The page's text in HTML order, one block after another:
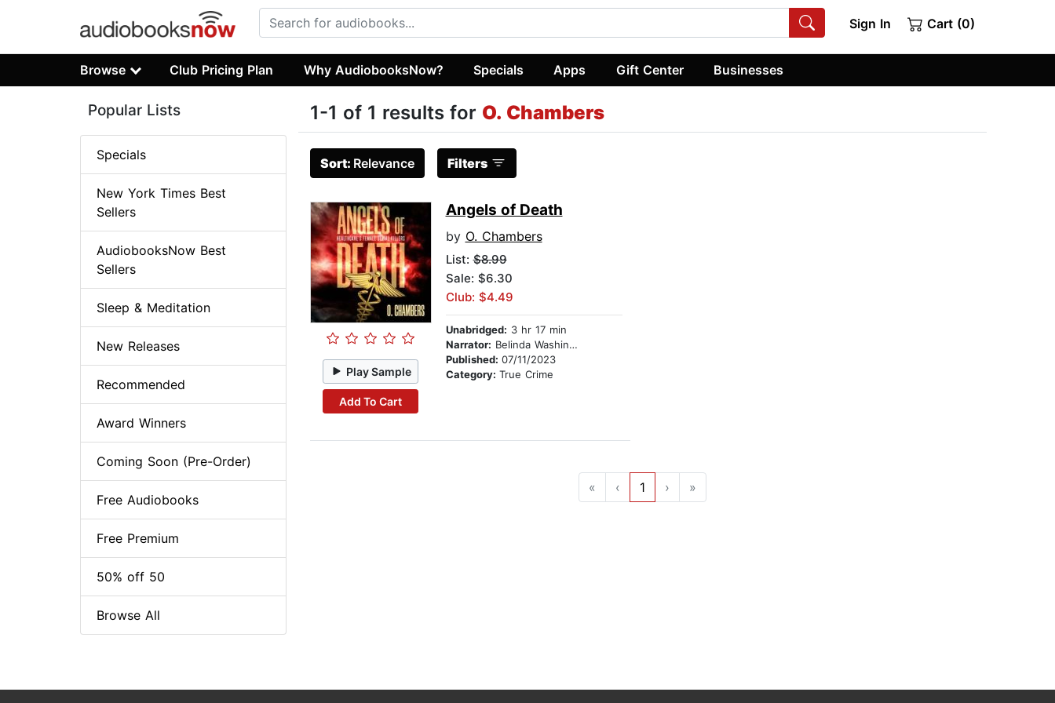
Sign In Cart (0)
Browse Club Pricing Plan Why AudiobooksNow? Specials Apps Gift Center Businesses
1-1 of 1 results for O. Chambers
Sort: Relevance Filters
Play Sample
Add To Cart
Angels of Death
by O. Chambers
List:$8.99
Sale: $6.30
Club: $4.49
Unabridged: 3 hr 17 min
Narrator: Belinda Washington
Published: 07/11/2023
Category: True Crime
« ‹ 1 › »
Popular Lists
Specials
New York Times Best
Sellers
AudiobooksNow Best
Sellers
Sleep & Meditation
New Releases
Recommended
Award Winners
Coming Soon (Pre-Order)
Free Audiobooks
Free Premium
50% off 50
Browse All